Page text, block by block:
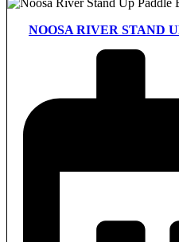
NOOSA RIVER STAND